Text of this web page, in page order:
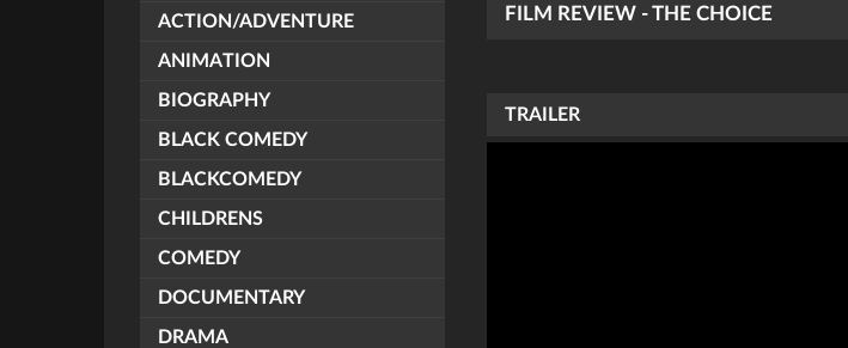
ACTION/ADVENTURE
ANIMATION
BIOGRAPHY
BLACK COMEDY
BLACKCOMEDY
CHILDRENS
COMEDY
DOCUMENTARY
DRAMA
FILM REVIEW - THE CHOICE
TRAILER